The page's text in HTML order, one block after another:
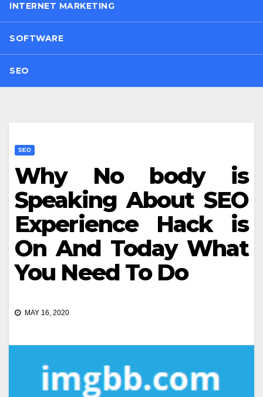
INTERNET MARKETING
SOFTWARE
SEO
SEO
Why No body is
Speaking About SEO
Experience Hack is
On And Today What
You Need To Do
MAY 16, 2020